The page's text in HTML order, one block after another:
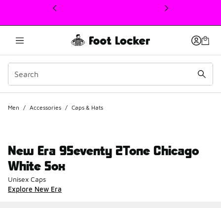
This link will open in a new window
Men / Accessories / Caps & Hats
New Era 9Seventy 2Tone Chicago
White Sox
Unisex Caps
Explore New Era